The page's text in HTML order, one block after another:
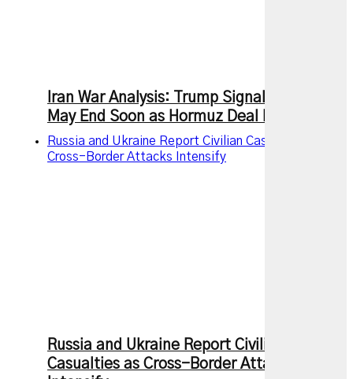
Iran War Analysis: Trump Signals Conflict
May End Soon as Hormuz Deal Nears
Russia and Ukraine Report Civilian Casualties as
Cross-Border Attacks Intensify
Russia and Ukraine Report Civilian
Casualties as Cross-Border Attacks